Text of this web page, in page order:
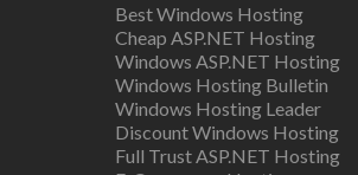
Best Windows Hosting
Cheap ASP.NET Hosting
Windows ASP.NET Hosting
Windows Hosting Bulletin
Windows Hosting Leader
Discount Windows Hosting
Full Trust ASP.NET Hosting